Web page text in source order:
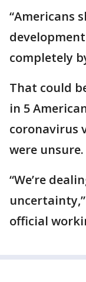
“Americans
completely
That could
in 5
coronavirus
were unsure.
“We’re
official